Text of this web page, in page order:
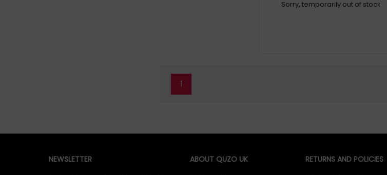
Can Count On Us To Keep Your Phone
Sorry, temporarily out of stock
1
NEWSLETTER ABOUT QUZO UK RETURNS AND POLICIES